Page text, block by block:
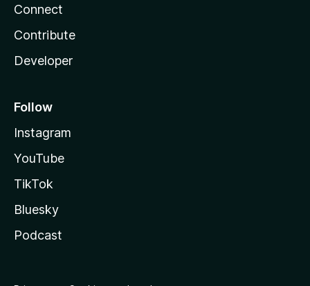
Connect
Contribute
Developer
Follow
Instagram
YouTube
TikTok
Bluesky
Podcast